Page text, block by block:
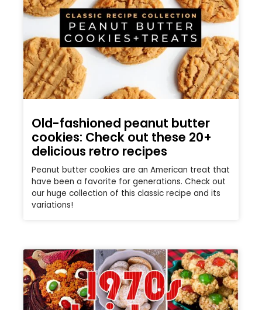
Old-fashioned peanut butter
cookies: Check out these 20+
delicious retro recipes
Peanut butter cookies are an American treat that
have been a favorite for generations. Check out
our huge collection of this classic recipe and its
variations!